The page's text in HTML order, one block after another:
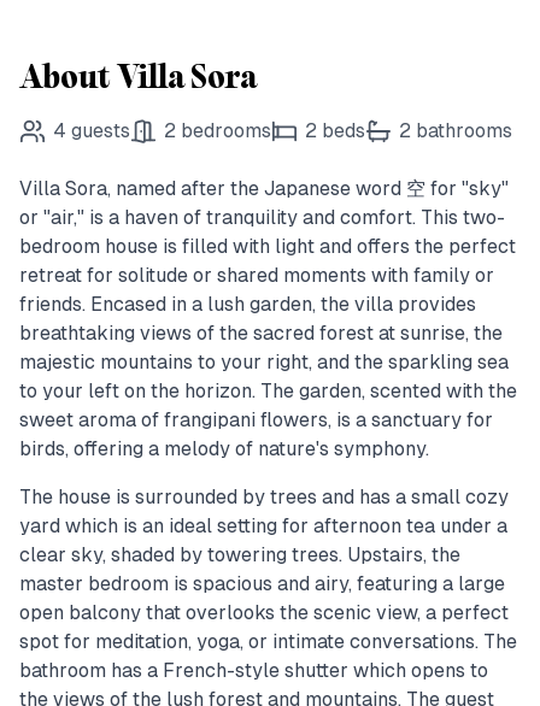
About Villa Sora
4 guests 2 bedrooms 2 beds 2 bathrooms
Villa Sora, named after the Japanese word 空 for "sky"
or "air," is a haven of tranquility and comfort. This two-
bedroom house is filled with light and offers the perfect
retreat for solitude or shared moments with family or
friends. Encased in a lush garden, the villa provides
breathtaking views of the sacred forest at sunrise, the
majestic mountains to your right, and the sparkling sea
to your left on the horizon. The garden, scented with the
sweet aroma of frangipani flowers, is a sanctuary for
birds, offering a melody of nature's symphony.
The house is surrounded by trees and has a small cozy
yard which is an ideal setting for afternoon tea under a
clear sky, shaded by towering trees. Upstairs, the
master bedroom is spacious and airy, featuring a large
open balcony that overlooks the scenic view, a perfect
spot for meditation, yoga, or intimate conversations. The
bathroom has a French-style shutter which opens to
the views of the lush forest and mountains. The guest